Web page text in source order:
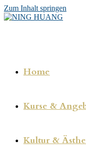
Zum Inhalt springen
Home
Kurse &
Kultur &